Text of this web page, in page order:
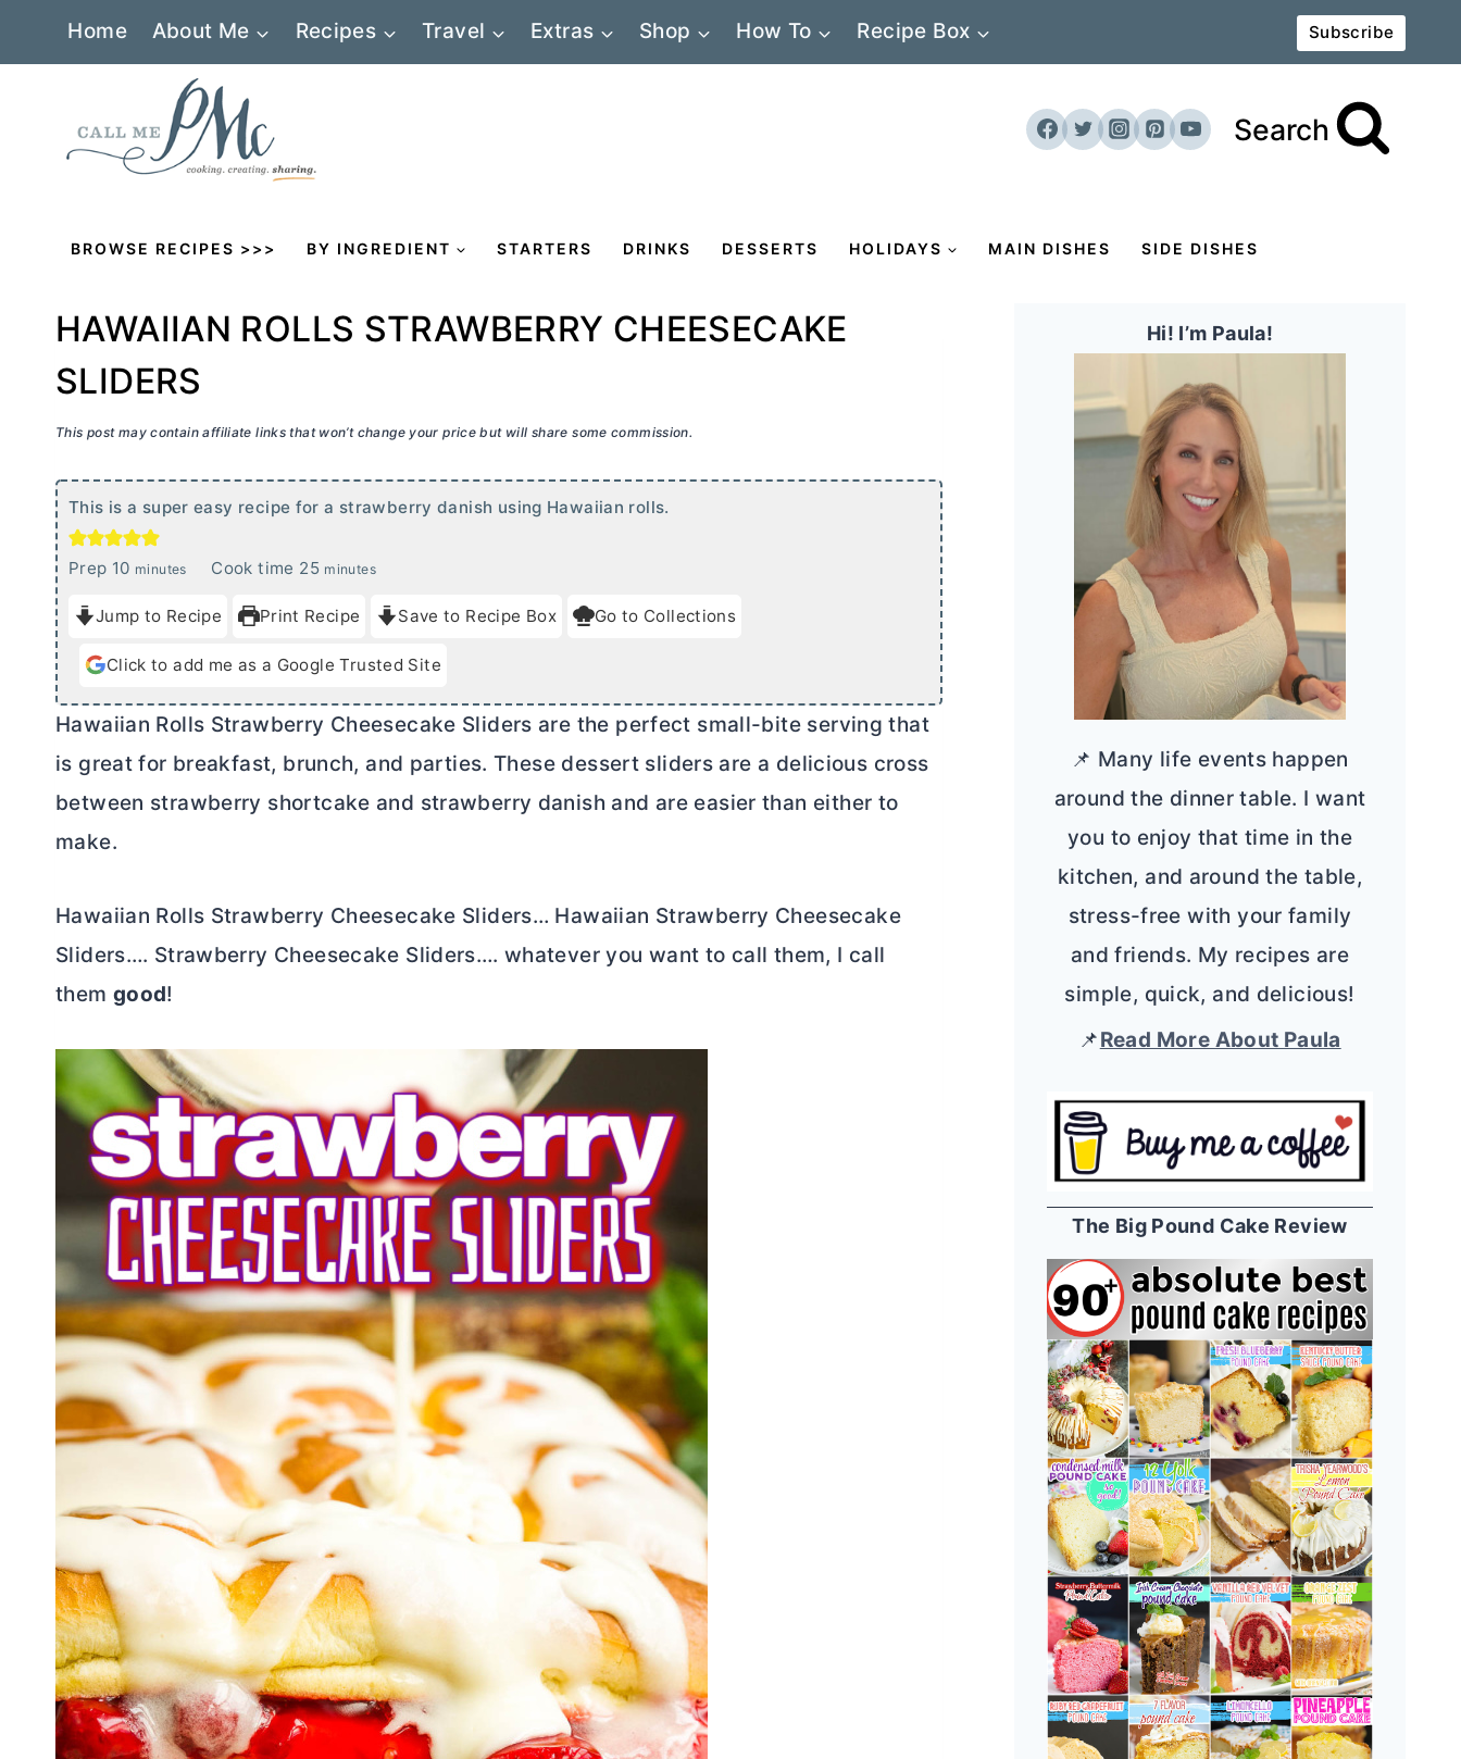
Home About Me Recipes Travel Extras Shop How To Recipe Box Subscribe
Search
BROWSE RECIPES >>> BY INGREDIENT STARTERS DRINKS DESSERTS HOLIDAYS MAIN DISHES SIDE DISHES
HAWAIIAN ROLLS STRAWBERRY CHEESECAKE
SLIDERS
This post may contain affiliate links that won’t change your price but will share some commission.
This is a super easy recipe for a strawberry danish using Hawaiian rolls.
Prep 10m
n
u
e
minutes Cook time 25m
n
u
e
minutes
Jump to Recipe Print Recipe Save to Recipe Box Go to Collections
Click to add me as a Google Trusted Site
Hawaiian Rolls Strawberry Cheesecake Sliders are the perfect small-bite serving that
is great for breakfast, brunch, and parties. These dessert sliders are a delicious cross
between strawberry shortcake and strawberry danish and are easier than either to
make.
Hawaiian Rolls Strawberry Cheesecake Sliders… Hawaiian Strawberry Cheesecake
Sliders…. Strawberry Cheesecake Sliders…. whatever you want to call them, I call
them good!
Hi! I’m Paula!
📌 Many life events happen
around the dinner table. I want
you to enjoy that time in the
kitchen, and around the table,
stress-free with your family
and friends. My recipes are
simple, quick, and delicious!
📌Read More About Paula
The Big Pound Cake Review